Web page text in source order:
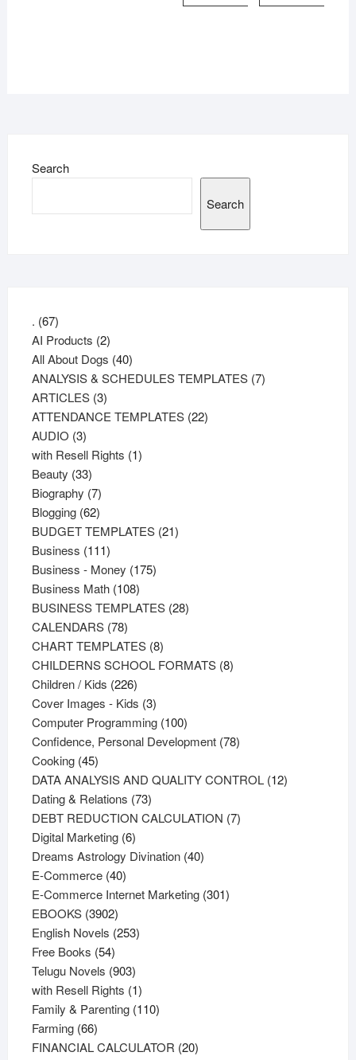
Search
Search
. 6767
products
AI Products 22
products
All About Dogs 4040
products
ANALYSIS & SCHEDULES TEMPLATES 77
ARTICLES 33
products
ATTENDANCE TEMPLATES 2222
AUDIO 33
products
with Resell Rights 11
Beauty 3333
products
Biography 77
products
Blogging 6262
products
BUDGET TEMPLATES 2121
Business 111111
products
Business - Money 175175
Business Math 108108
products
BUSINESS TEMPLATES 2828
CALENDARS 7878
products
CHART TEMPLATES 88
products
CHILDERNS SCHOOL FORMATS 88
Children / Kids 226226
products
Cover Images - Kids 33
products
Computer Programming 100100
products
Confidence, Personal Development 7878
Cooking 4545
products
DATA ANALYSIS AND QUALITY CONTROL 1212
Dating & Relations 7373
products
DEBT REDUCTION CALCULATION 77
Digital Marketing 66
products
Dreams Astrology Divination 4040
E-Commerce 4040
products
E-Commerce Internet Marketing 301301
EBOOKS 39023902
products
English Novels 253253
Free Books 5454
products
Telugu Novels 903903
products
with Resell Rights 11
product
Family & Parenting 110110
Farming 6666
products
FINANCIAL CALCULATOR 2020